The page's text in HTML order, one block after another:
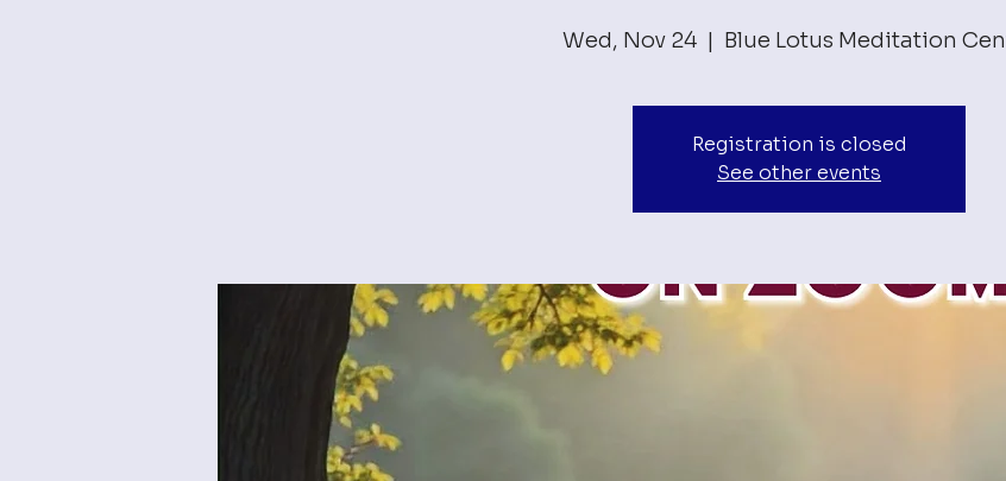
Wed, Nov 24
  |
Blue Lotus Meditation
Registration is closed
See other events